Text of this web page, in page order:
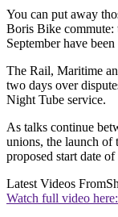
You can put away
Boris Bike commute:
September have
The Rail, Maritime
two days over
Night Tube service.
As talks continue
unions, the launch of
proposed start date of
Latest Videos From
Watch full video here: